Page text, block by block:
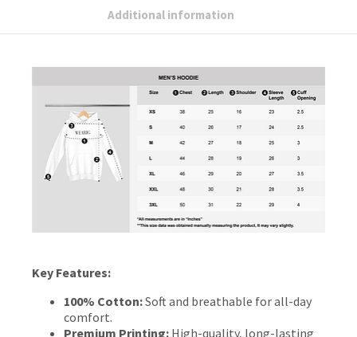
Additional information
Key Features:
100% Cotton:Soft and breathable for all-day
comfort.
Premium Printing: High-quality, long-lasting